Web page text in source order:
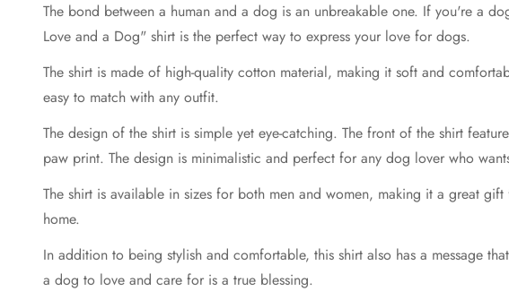
The bond between a human and a dog is an unbreakable one. If you're a
Love and a Dog" shirt is the perfect way to express your love for dogs.
The shirt is made of high-quality cotton material, making it soft and
easy to match with any outfit.
The design of the shirt is simple yet eye-catching. The front of the shirt
paw print. The design is minimalistic and perfect for any dog lover who
The shirt is available in sizes for both men and women, making it a great
home.
In addition to being stylish and comfortable, this shirt also has a message
a dog to love and care for is a true blessing.